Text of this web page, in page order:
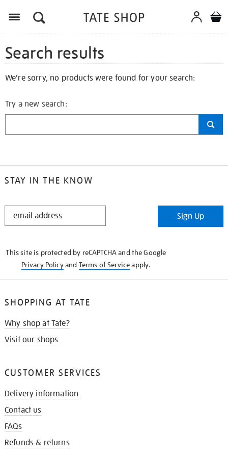
Search results
We're sorry, no products were found for your search:
Try a new search:
STAY IN THE KNOW
STAY
Sign Up
This site is protected by reCAPTCHA and the Google
Privacy Policyand Terms of Serviceapply.
SHOPPING AT TATE
Why shop at Tate?
Visit our shops
CUSTOMER SERVICES
Delivery information
Contact us
FAQs
Refunds & returns